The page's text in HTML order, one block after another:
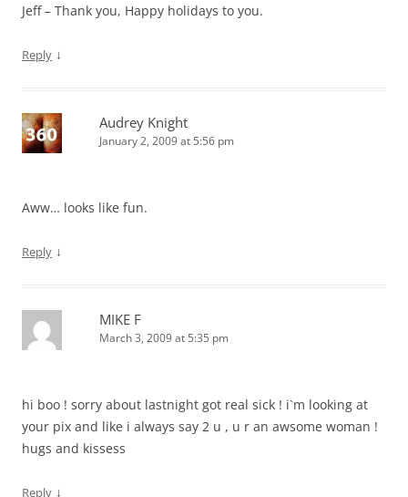
Jeff – Thank you, Happy holidays to you.
Reply ↓
Audrey Knight
January 2, 2009 at 5:56 pm
Aww… looks like fun.
Reply ↓
MIKE F
March 3, 2009 at 5:35 pm
hi boo ! sorry about lastnight got real sick ! i`m looking at
your pix and like i always say 2 u , u r an awsome woman !
hugs and kissess
Reply ↓